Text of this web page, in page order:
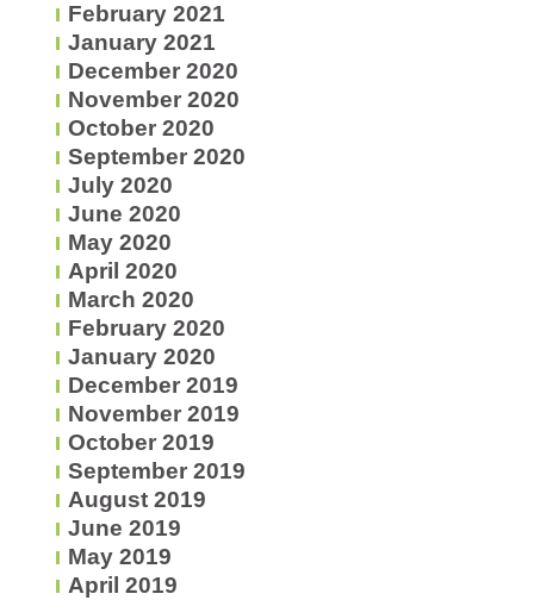
February 2021
January 2021
December 2020
November 2020
October 2020
September 2020
July 2020
June 2020
May 2020
April 2020
March 2020
February 2020
January 2020
December 2019
November 2019
October 2019
September 2019
August 2019
June 2019
May 2019
April 2019